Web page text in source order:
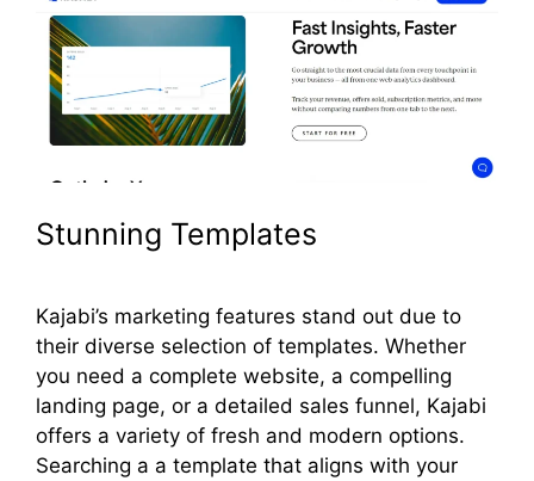
Stunning Templates
Kajabi’s marketing features stand out due to
their diverse selection of templates. Whether
you need a complete website, a compelling
landing page, or a detailed sales funnel, Kajabi
offers a variety of fresh and modern options.
Searching a a template that aligns with your